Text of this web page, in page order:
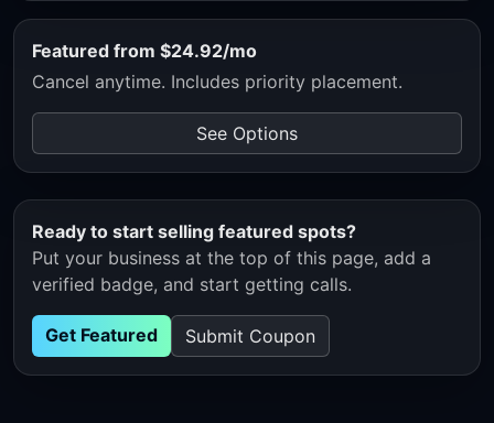
Featured from $24.92/mo
Cancel anytime. Includes priority placement.
See Options
Ready to start selling featured spots?
Put your business at the top of this page, add a
verified badge, and start getting calls.
Get Featured Submit Coupon